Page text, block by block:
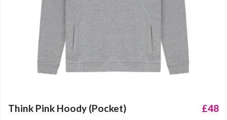
Think Pink Hoody (Pocket) £48